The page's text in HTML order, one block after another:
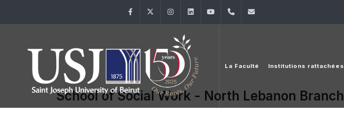
FacebookTwitter InstagramLinkedInYouTube+961 (1) 421 220
La Faculté Institutions rattachées
School of Social Work - North Lebanon Branch